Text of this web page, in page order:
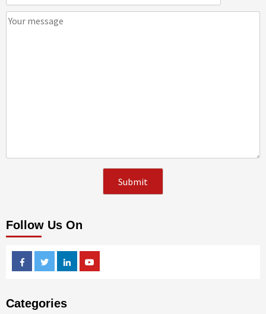
Follow Us On
FacebookTwitterLinkedin
Categories